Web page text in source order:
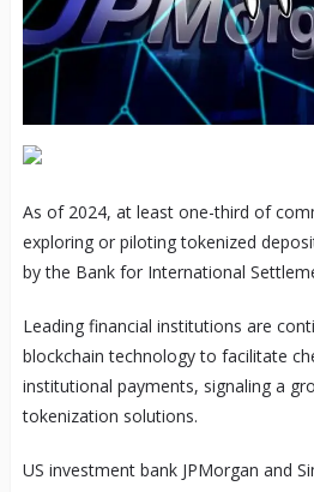
As of 2024, at least one-third of
exploring or piloting tokenized
by the Bank for International
Leading financial institutions are
blockchain technology to facilitate
institutional payments, signaling a
tokenization solutions.
US investment bank JPMorgan and